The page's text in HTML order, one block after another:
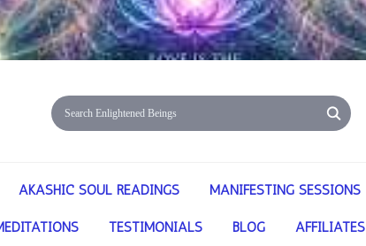
AKASHIC SOUL READINGS MANIFESTING SESSIONS
TESTIMONIALS BLOG AFFILIATES